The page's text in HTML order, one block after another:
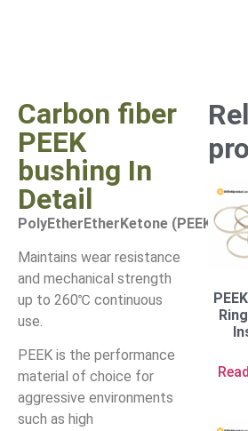
Carbon fiber
PEEK
bushing In
Detail
PolyEtherEtherKetone (PEEK)
Maintains wear resistance
and mechanical strength
up to 260℃ continuous
use.
PEEK is the performance
material of choice for
aggressive environments
such as high